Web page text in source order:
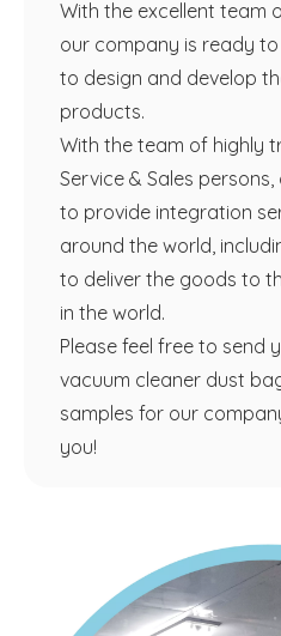
With the excellent team
our company is ready
to design and develop
products.
With the team of highly
Service & Sales
to provide integration
around the world,
to deliver the goods to
in the world.
Please feel free to send
vacuum cleaner dust
samples for our
you!